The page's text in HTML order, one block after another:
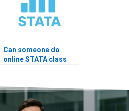
Can someone do
online STATA class